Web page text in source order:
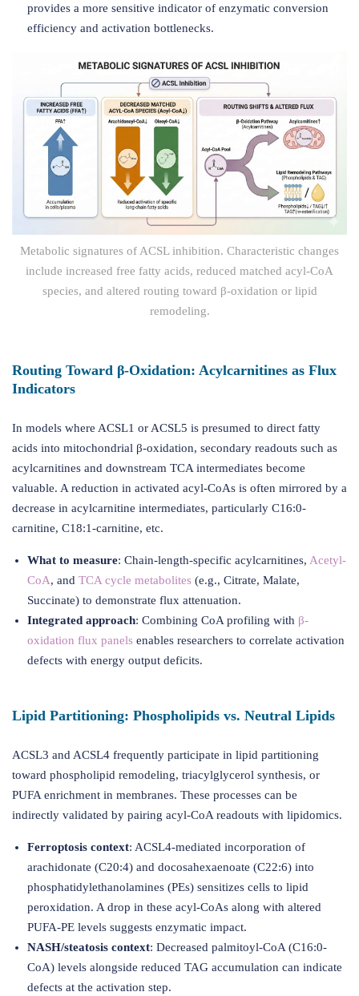
provides a more sensitive indicator of enzymatic conversion
efficiency and activation bottlenecks.
Metabolic signatures of ACSL inhibition. Characteristic changes
include increased free fatty acids, reduced matched acyl-CoA
species, and altered routing toward β-oxidation or lipid
remodeling.
Routing Toward β-Oxidation: Acylcarnitines as Flux
Indicators
In models where ACSL1 or ACSL5 is presumed to direct fatty
acids into mitochondrial β-oxidation, secondary readouts such as
acylcarnitines and downstream TCA intermediates become
valuable. A reduction in activated acyl-CoAs is often mirrored by a
decrease in acylcarnitine intermediates, particularly C16:0-
carnitine, C18:1-carnitine, etc.
What to measure: Chain-length-specific acylcarnitines, Acetyl-
CoA, and TCA cycle metabolites (e.g., Citrate, Malate,
Succinate) to demonstrate flux attenuation.
Integrated approach: Combining CoA profiling with β-
oxidation flux panels enables researchers to correlate activation
defects with energy output deficits.
Lipid Partitioning: Phospholipids vs. Neutral Lipids
ACSL3 and ACSL4 frequently participate in lipid partitioning
toward phospholipid remodeling, triacylglycerol synthesis, or
PUFA enrichment in membranes. These processes can be
indirectly validated by pairing acyl-CoA readouts with lipidomics.
Ferroptosis context: ACSL4-mediated incorporation of
arachidonate (C20:4) and docosahexaenoate (C22:6) into
phosphatidylethanolamines (PEs) sensitizes cells to lipid
peroxidation. A drop in these acyl-CoAs along with altered
PUFA-PE levels suggests enzymatic impact.
NASH/steatosis context: Decreased palmitoyl-CoA (C16:0-
CoA) levels alongside reduced TAG accumulation can indicate
defects at the activation step.